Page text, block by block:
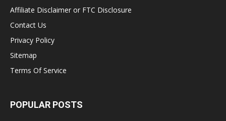
Affiliate Disclaimer or FTC Disclosure
Contact Us
Privacy Policy
Sitemap
Terms Of Service
POPULAR POSTS